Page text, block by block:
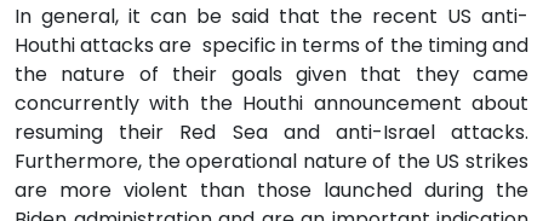
In general, it can be said that the recent US anti-
Houthi attacks are specific in terms of the timing and
the nature of their goals given that they came
concurrently with the Houthi announcement about
resuming their Red Sea and anti-Israel attacks.
Furthermore, the operational nature of the US strikes
are more violent than those launched during the